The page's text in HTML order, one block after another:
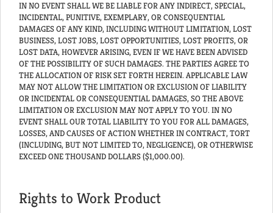
IN NO EVENT SHALL WE BE LIABLE FOR ANY INDIRECT, SPECIAL,
INCIDENTAL, PUNITIVE, EXEMPLARY, OR CONSEQUENTIAL
DAMAGES OF ANY KIND, INCLUDING WITHOUT LIMITATION, LOST
BUSINESS, LOST JOBS, LOST OPPORTUNITIES, LOST PROFITS, OR
LOST DATA, HOWEVER ARISING, EVEN IF WE HAVE BEEN ADVISED
OF THE POSSIBILITY OF SUCH DAMAGES. THE PARTIES AGREE TO
THE ALLOCATION OF RISK SET FORTH HEREIN. APPLICABLE LAW
MAY NOT ALLOW THE LIMITATION OR EXCLUSION OF LIABILITY
OR INCIDENTAL OR CONSEQUENTIAL DAMAGES, SO THE ABOVE
LIMITATION OR EXCLUSION MAY NOT APPLY TO YOU. IN NO
EVENT SHALL OUR TOTAL LIABILITY TO YOU FOR ALL DAMAGES,
LOSSES, AND CAUSES OF ACTION WHETHER IN CONTRACT, TORT
(INCLUDING, BUT NOT LIMITED TO, NEGLIGENCE), OR OTHERWISE
EXCEED ONE THOUSAND DOLLARS ($1,000.00).
Rights to Work Product